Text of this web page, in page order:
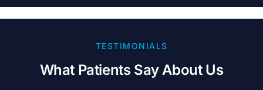
TESTIMONIALS
What Patients Say About Us